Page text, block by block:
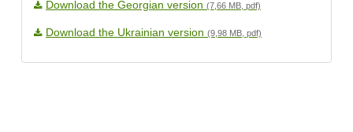
Download the Georgian version (7,66 MB, pdf)
Download the Ukrainian version (9,98 MB, pdf)